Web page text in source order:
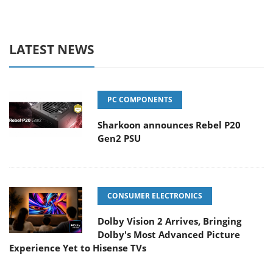
LATEST NEWS
PC COMPONENTS
Sharkoon announces Rebel P20
Gen2 PSU
CONSUMER ELECTRONICS
Dolby Vision 2 Arrives, Bringing
Dolby's Most Advanced Picture
Experience Yet to Hisense TVs